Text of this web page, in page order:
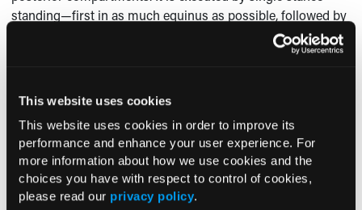
This website uses cookies
This website uses cookies in order to improve its
performance and enhance your user experience. For
more information about how we use cookies and the
choices you have with respect to control of cookies,
please read our privacy policy.
standing—first in as much equinus as possible, followed by
in as much ankle dorsiflexion as possible. Rock hard,
bulging muscles are consistent, but not necessarily the sole
compartments.
What’s the “Take-Away”?
While there may be a dearth of physical examination
findings with CECS, the presence or absence of certain
findings can help to confirm the CECS diagnosis. Of